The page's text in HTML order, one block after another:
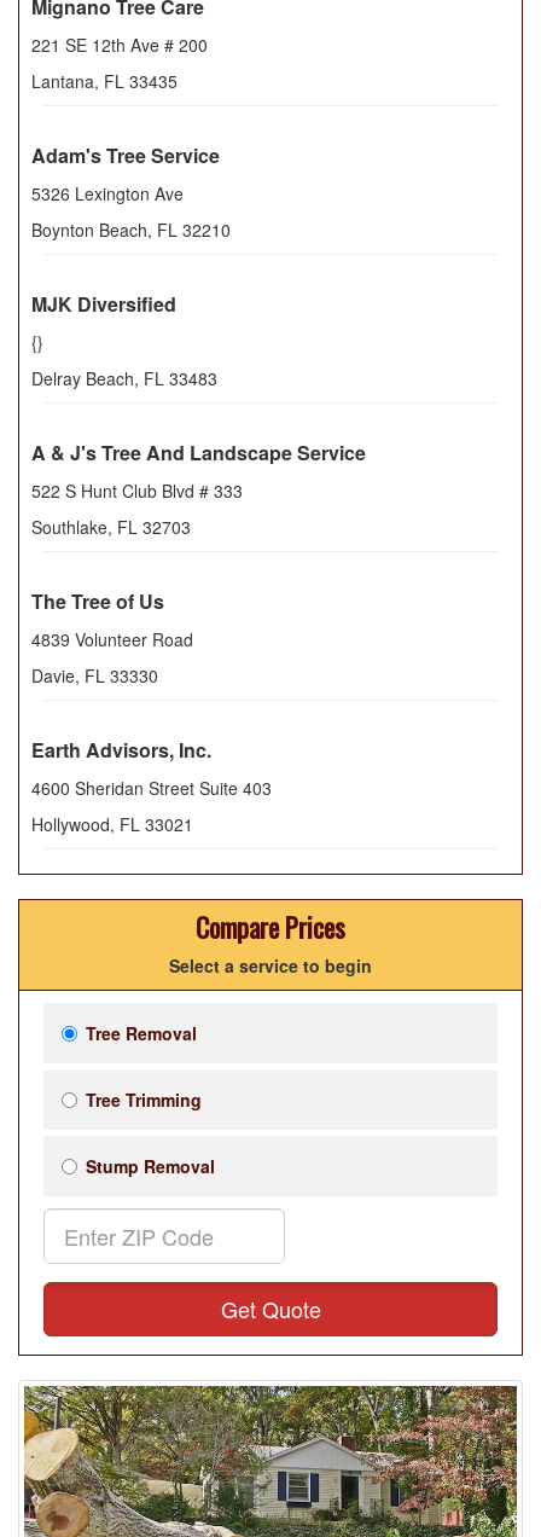
Mignano Tree Care
221 SE 12th Ave # 200
Lantana, FL 33435
Adam's Tree Service
5326 Lexington Ave
Boynton Beach, FL 32210
MJK Diversified
{}
Delray Beach, FL 33483
A & J's Tree And Landscape Service
522 S Hunt Club Blvd # 333
Southlake, FL 32703
The Tree of Us
4839 Volunteer Road
Davie, FL 33330
Earth Advisors, Inc.
4600 Sheridan Street Suite 403
Hollywood, FL 33021
Compare Prices
Select a service to begin
Tree Removal
Tree Trimming
Stump Removal
Get Quote